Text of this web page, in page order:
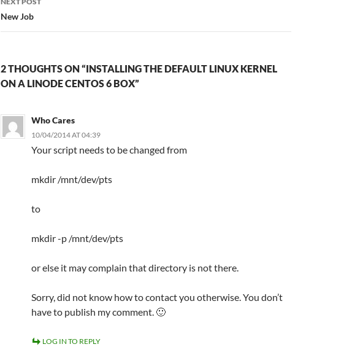
New Job
2 THOUGHTS ON “INSTALLING THE DEFAULT LINUX KERNEL
ON A LINODE CENTOS 6 BOX”
Who Cares
10/04/2014 AT 04:39
Your script needs to be changed from
mkdir /mnt/dev/pts
to
mkdir -p /mnt/dev/pts
or else it may complain that directory is not there.
Sorry, did not know how to contact you otherwise. You don’t
have to publish my comment. 🙂
LOG IN TO REPLY